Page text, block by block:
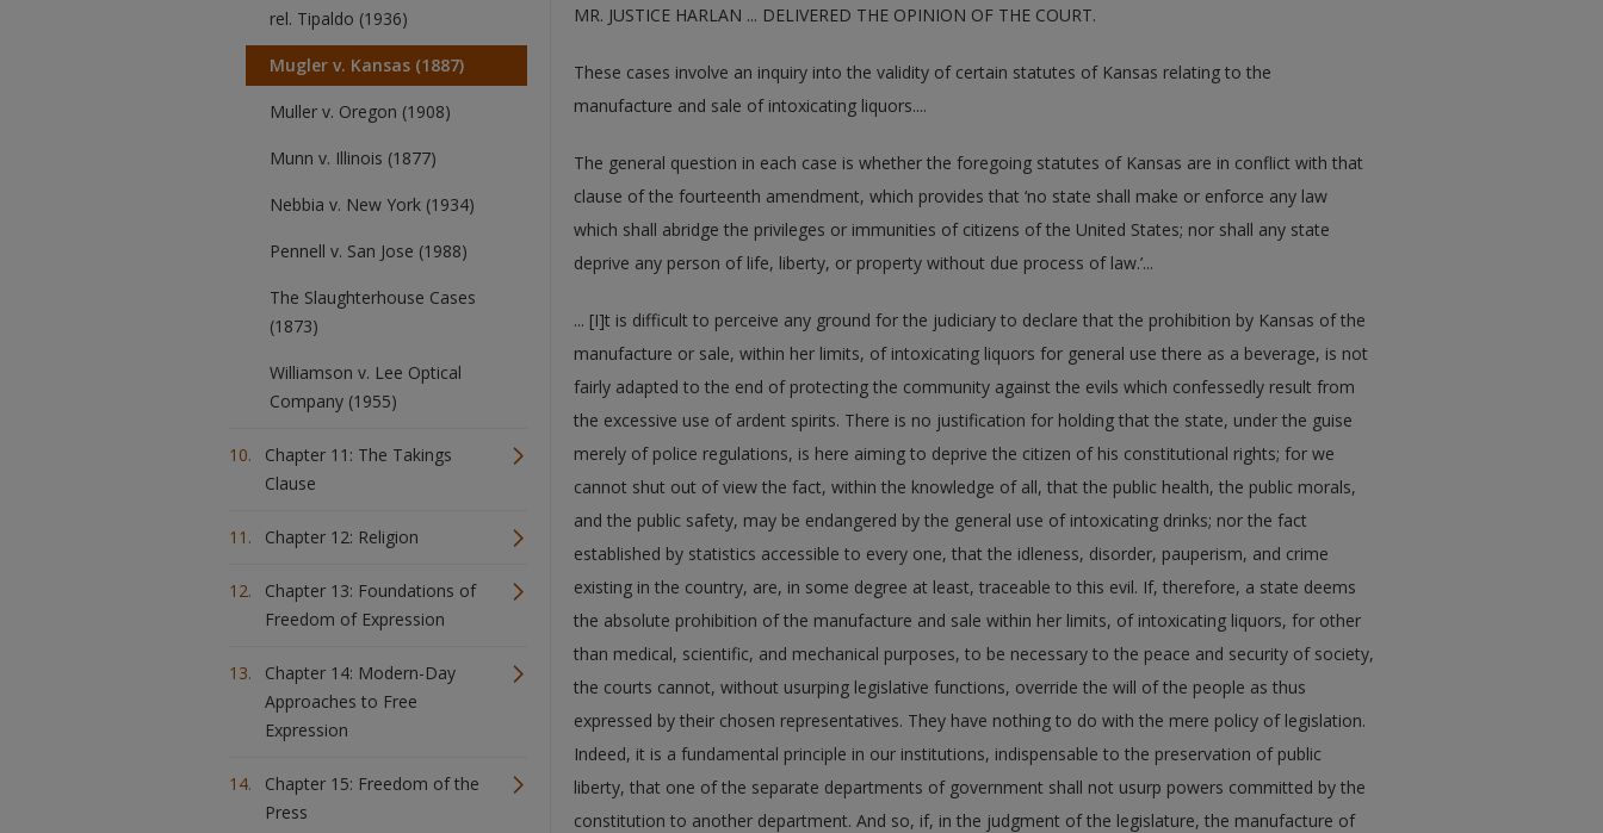
rel. Tipaldo (1936)
Mugler v. Kansas (1887)
Muller v. Oregon (1908)
Munn v. Illinois (1877)
Nebbia v. New York (1934)
Pennell v. San Jose (1988)
The Slaughterhouse Cases
(1873)
Williamson v. Lee Optical
Company (1955)
Chapter 11: The Takings
Clause
Chapter 12: Religion
Chapter 13: Foundations of
Freedom of Expression
Chapter 14: Modern-Day
Approaches to Free
Expression
Chapter 15: Freedom of the
Press
MR. JUSTICE HARLAN ... DELIVERED THE OPINION OF THE COURT.
These cases involve an inquiry into the validity of certain statutes of Kansas relating to the
manufacture and sale of intoxicating liquors....
The general question in each case is whether the foregoing statutes of Kansas are in conflict with that
clause of the fourteenth amendment, which provides that ‘no state shall make or enforce any law
which shall abridge the privileges or immunities of citizens of the United States; nor shall any state
deprive any person of life, liberty, or property without due process of law.’...
... [I]t is difficult to perceive any ground for the judiciary to declare that the prohibition by Kansas of the
manufacture or sale, within her limits, of intoxicating liquors for general use there as a beverage, is not
fairly adapted to the end of protecting the community against the evils which confessedly result from
the excessive use of ardent spirits. There is no justification for holding that the state, under the guise
merely of police regulations, is here aiming to deprive the citizen of his constitutional rights; for we
cannot shut out of view the fact, within the knowledge of all, that the public health, the public morals,
and the public safety, may be endangered by the general use of intoxicating drinks; nor the fact
established by statistics accessible to every one, that the idleness, disorder, pauperism, and crime
existing in the country, are, in some degree at least, traceable to this evil. If, therefore, a state deems
the absolute prohibition of the manufacture and sale within her limits, of intoxicating liquors, for other
than medical, scientific, and mechanical purposes, to be necessary to the peace and security of society,
the courts cannot, without usurping legislative functions, override the will of the people as thus
expressed by their chosen representatives. They have nothing to do with the mere policy of legislation.
Indeed, it is a fundamental principle in our institutions, indispensable to the preservation of public
liberty, that one of the separate departments of government shall not usurp powers committed by the
constitution to another department. And so, if, in the judgment of the legislature, the manufacture of